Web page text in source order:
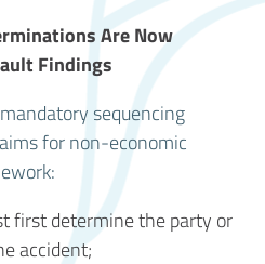
Are Now
Findings
sequencing
for non-economic
first determine the party or
accident;